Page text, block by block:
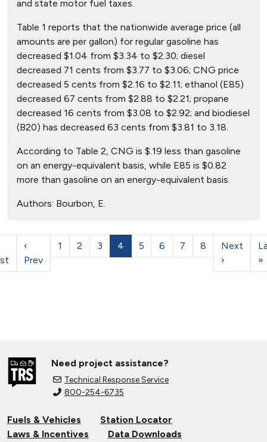
and state motor fuel taxes.
Table 1 reports that the nationwide average price (all
amounts are per gallon) for regular gasoline has
decreased $1.04 from $3.34 to $2.30; diesel
decreased 71 cents from $3.77 to $3.06; CNG price
decreased 5 cents from $2.16 to $2.11; ethanol (E85)
decreased 67 cents from $2.88 to $2.21; propane
decreased 16 cents from $3.08 to $2.92; and biodiesel
(B20) has decreased 63 cents from $3.81 to 3.18.
According to Table 2, CNG is $.19 less than gasoline
on an energy-equivalent basis, while E85 is $0.82
more than gasoline on an energy-equivalent basis.
Authors: Bourbon, E.
‹
Prev
1 2 3 4 5 6 7 8
Next
›
»
Need project assistance?
Technical Response Service
800-254-6735
Fuels & Vehicles
Station Locator
Laws & Incentives
Data Downloads